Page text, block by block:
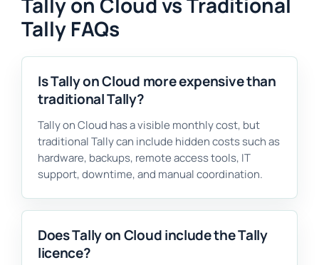
Tally FAQs
Is Tally on Cloud more expensive than
traditional Tally?
Tally on Cloud has a visible monthly cost, but
traditional Tally can include hidden costs such as
hardware, backups, remote access tools, IT
support, downtime, and manual coordination.
Does Tally on Cloud include the Tally
licence?